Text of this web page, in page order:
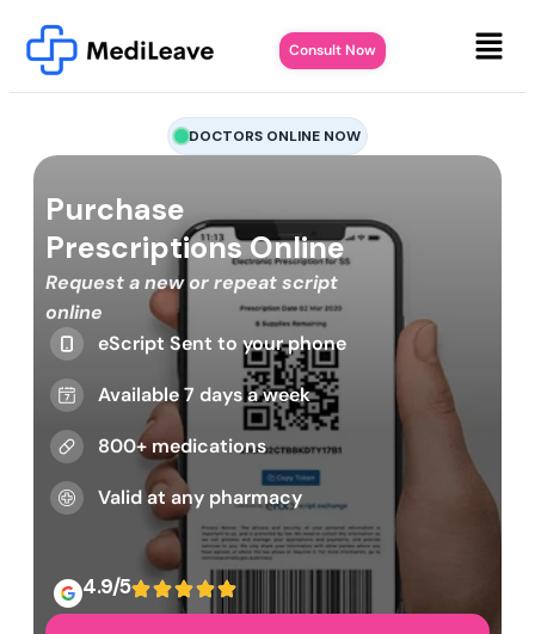
Consult Now
DOCTORS ONLINE NOW
Purchase
Prescriptions Online
Request a new or repeat script
online
eScript Sent to your phone
Available 7 days a week
800+ medications
Valid at any pharmacy
4.9/5